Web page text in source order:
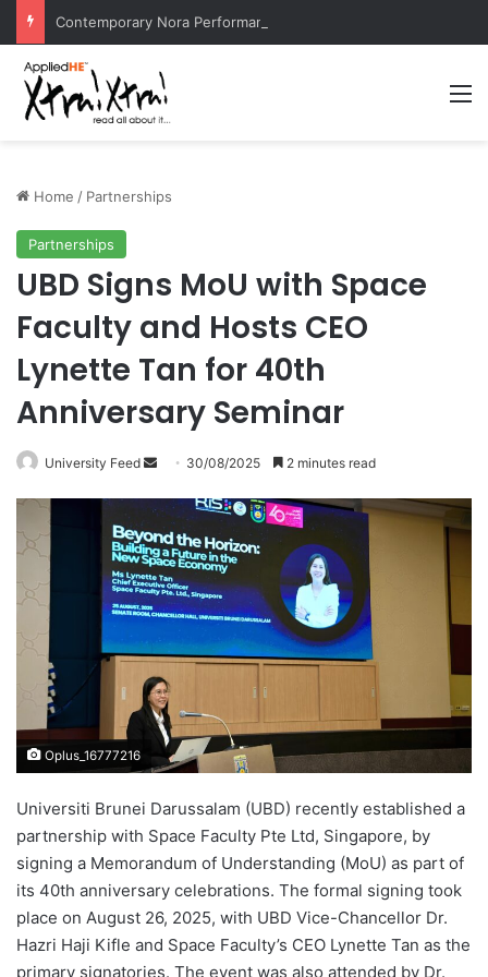
Home / Partnerships
Partnerships
UBD Signs MoU with Space
Faculty and Hosts CEO
Lynette Tan for 40th
Anniversary Seminar
University Feed
n
d
a
n
e
m
a
i
l
30/08/2025 2 minutes read
Oplus_16777216
Universiti Brunei Darussalam (UBD) recently established a
partnership with Space Faculty Pte Ltd, Singapore, by
signing a Memorandum of Understanding (MoU) as part of
its 40th anniversary celebrations. The formal signing took
place on August 26, 2025, with UBD Vice-Chancellor Dr.
Hazri Haji Kifle and Space Faculty’s CEO Lynette Tan as the
primary signatories. The event was also attended by Dr.